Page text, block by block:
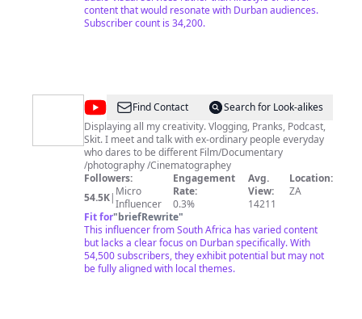
content that would resonate with Durban audiences.
Subscriber count is 34,200.
@Creek
Boi
Studio
Find Contact
Search for Look-alikes
Displaying all my creativity. Vlogging, Pranks, Podcast,
Skit. I meet and talk with ex-ordinary people everyday
who dares to be different Film/Documentary
/photography /Cinematographey
Followers:
54.5K| Micro
Influencer
Engagement
Rate:
0.3%
Avg.
View:
14211
Location:
ZA
Fit for"briefRewrite"
This influencer from South Africa has varied content
but lacks a clear focus on Durban specifically. With
54,500 subscribers, they exhibit potential but may not
be fully aligned with local themes.